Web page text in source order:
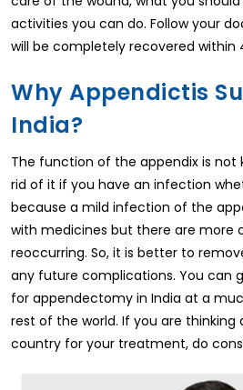
activities you can do. Follow your
will be completely recovered within
Why Appendictis
India?
The function of the appendix is not
rid of it if you have an infection
because a mild infection of the
with medicines but there are more
reoccurring. So, it is better to
any future complications. You can
for appendectomy in India at a
rest of the world. If you are thinking
country for your treatment, do